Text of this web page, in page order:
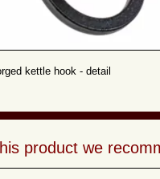
kettle hook - detail
product we